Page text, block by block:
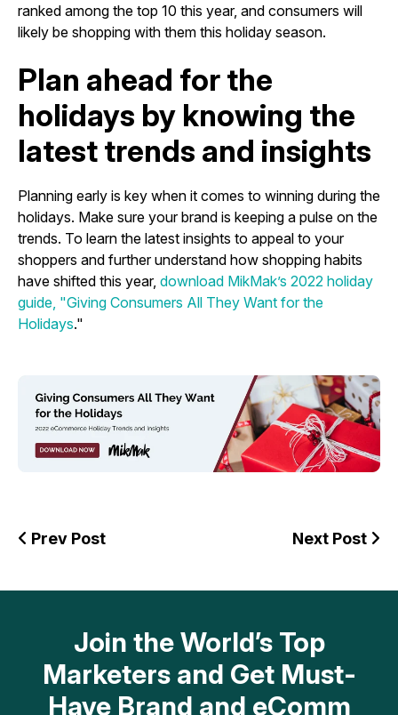
ranked among the top 10 this year, and consumers will
likely be shopping with them this holiday season.
Plan ahead for the
holidays by knowing the
latest trends and insights
Planning early is key when it comes to winning during the
holidays. Make sure your brand is keeping a pulse on the
trends. To learn the latest insights to appeal to your
shoppers and further understand how shopping habits
have shifted this year, download MikMak’s 2022 holiday
guide, "Giving Consumers All They Want for the
Holidays."
Prev Post Next Post
Join the World’s Top
Marketers and Get Must-
Have Brand and eComm